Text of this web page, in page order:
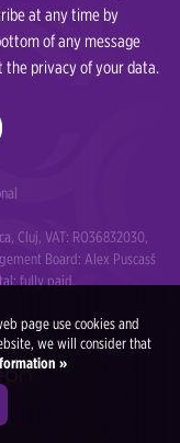
at any time by
of any message
the privacy of your data.
Cluj, VAT: RO36832030,
Board: Alex Puscasš
fully paid.
subscription
page use cookies and
we will consider that
»